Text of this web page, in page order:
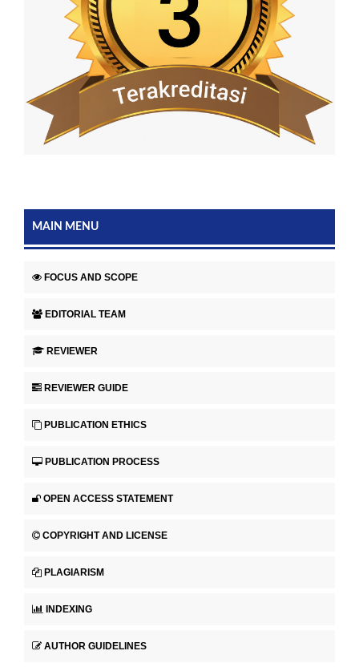
MAIN MENU
FOCUS AND SCOPE
EDITORIAL TEAM
REVIEWER
REVIEWER GUIDE
PUBLICATION ETHICS
PUBLICATION PROCESS
OPEN ACCESS STATEMENT
COPYRIGHT AND LICENSE
PLAGIARISM
INDEXING
AUTHOR GUIDELINES